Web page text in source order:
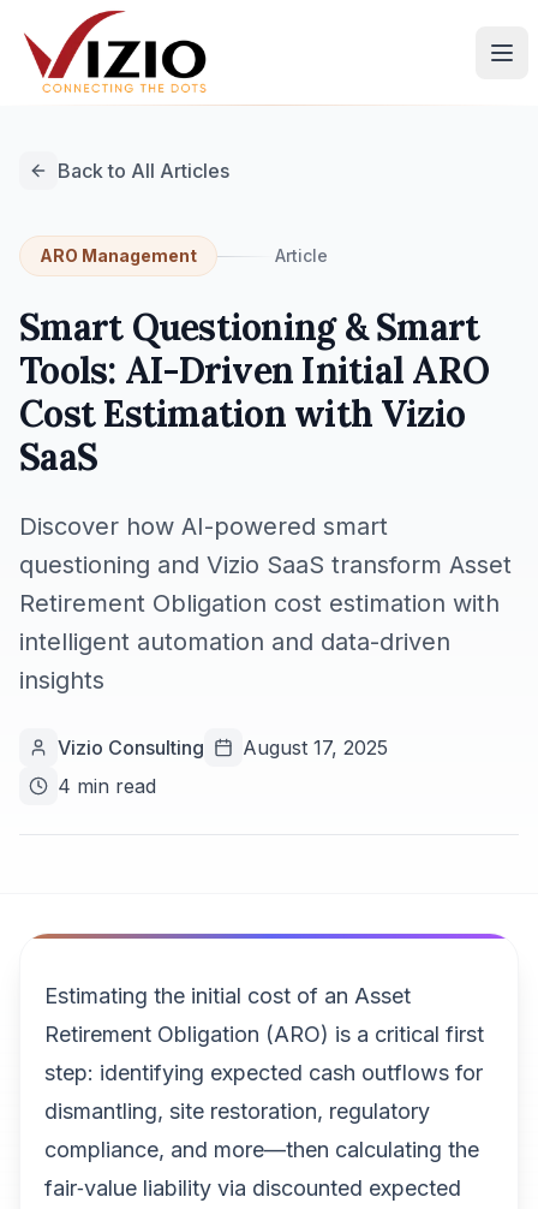
Back to All Articles
ARO Management Article
Smart Questioning & Smart
Tools: AI-Driven Initial ARO
Cost Estimation with Vizio
SaaS
Discover how AI-powered smart
questioning and Vizio SaaS transform Asset
Retirement Obligation cost estimation with
intelligent automation and data-driven
insights
Vizio Consulting
August 17, 2025
4 min read
Estimating the initial cost of an Asset
Retirement Obligation (ARO) is a critical first
step: identifying expected cash outflows for
dismantling, site restoration, regulatory
compliance, and more—then calculating the
fair‑value liability via discounted expected